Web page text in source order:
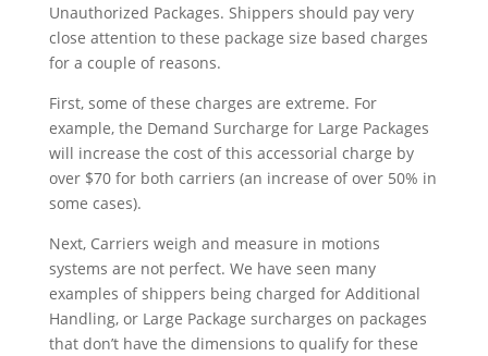
Unauthorized Packages. Shippers should pay very
close attention to these package size based charges
for a couple of reasons.
First, some of these charges are extreme. For
example, the Demand Surcharge for Large Packages
will increase the cost of this accessorial charge by
over $70 for both carriers (an increase of over 50% in
some cases).
Next, Carriers weigh and measure in motions
systems are not perfect. We have seen many
examples of shippers being charged for Additional
Handling, or Large Package surcharges on packages
that don’t have the dimensions to qualify for these